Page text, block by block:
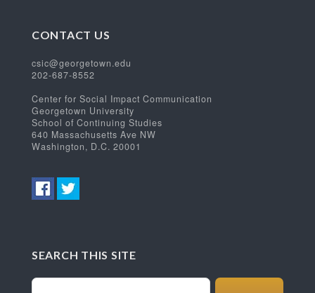
CONTACT US
csic@georgetown.edu
202-687-8552
Center for Social Impact Communication
Georgetown University
School of Continuing Studies
640 Massachusetts Ave NW
Washington, D.C. 20001
SEARCH THIS SITE